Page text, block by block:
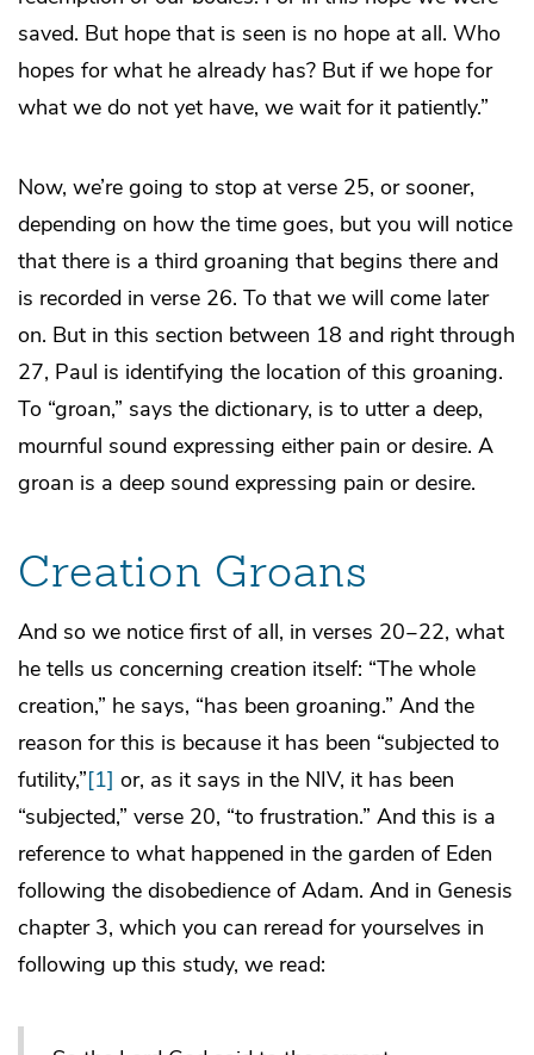
saved. But hope that is seen is no hope at all. Who
hopes for what he already has? But if we hope for
what we do not yet have, we wait for it patiently.”
Now, we’re going to stop at verse 25, or sooner,
depending on how the time goes, but you will notice
that there is a third groaning that begins there and
is recorded in verse 26. To that we will come later
on. But in this section between 18 and right through
27, Paul is identifying the location of this groaning.
To “groan,” says the dictionary, is to utter a deep,
mournful sound expressing either pain or desire. A
groan is a deep sound expressing pain or desire.
Creation Groans
And so we notice first of all, in verses 20‒22, what
he tells us concerning creation itself: “The whole
creation,” he says, “has been groaning.” And the
reason for this is because it has been “subjected to
futility,”[1] or, as it says in the NIV, it has been
“subjected,” verse 20, “to frustration.” And this is a
reference to what happened in the garden of Eden
following the disobedience of Adam. And in Genesis
chapter 3, which you can reread for yourselves in
following up this study, we read: